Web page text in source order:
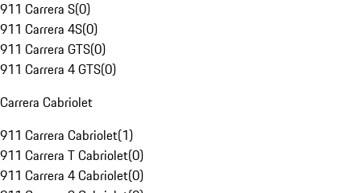
911 Carrera S(0)
911 Carrera 4S(0)
911 Carrera GTS(0)
911 Carrera 4 GTS(0)
Carrera Cabriolet
911 Carrera Cabriolet(1)
911 Carrera T Cabriolet(0)
911 Carrera 4 Cabriolet(0)